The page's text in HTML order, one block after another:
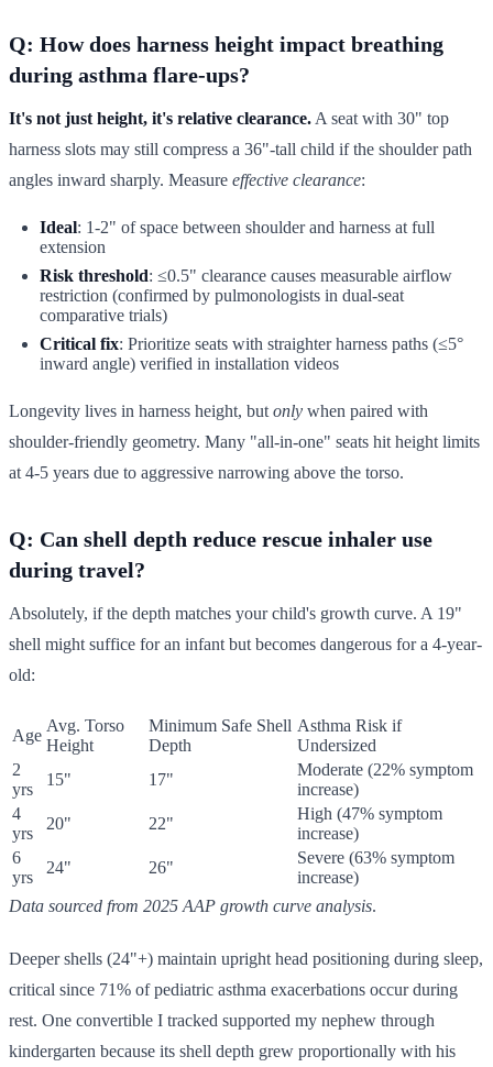
Q: How does harness height impact breathing
during asthma flare-ups?
It's not just height, it's relative clearance. A seat with 30" top
harness slots may still compress a 36"-tall child if the shoulder path
angles inward sharply. Measure effective clearance:
Ideal: 1-2" of space between shoulder and harness at full
extension
Risk threshold: ≤0.5" clearance causes measurable airflow
restriction (confirmed by pulmonologists in dual-seat
comparative trials)
Critical fix: Prioritize seats with straighter harness paths (≤5°
inward angle) verified in installation videos
Longevity lives in harness height, but only when paired with
shoulder-friendly geometry. Many "all-in-one" seats hit height limits
at 4-5 years due to aggressive narrowing above the torso.
Q: Can shell depth reduce rescue inhaler use
during travel?
Absolutely, if the depth matches your child's growth curve. A 19"
shell might suffice for an infant but becomes dangerous for a 4-year-
old:
Age
Avg. Torso
Height
Minimum Safe Shell
Depth
Asthma Risk if
Undersized
2
yrs
15" 17"
Moderate (22% symptom
increase)
4
yrs
20" 22"
High (47% symptom
increase)
6
yrs
24" 26"
Severe (63% symptom
increase)
Data sourced from 2025 AAP growth curve analysis.
Deeper shells (24"+) maintain upright head positioning during sleep,
critical since 71% of pediatric asthma exacerbations occur during
rest. One convertible I tracked supported my nephew through
kindergarten because its shell depth grew proportionally with his